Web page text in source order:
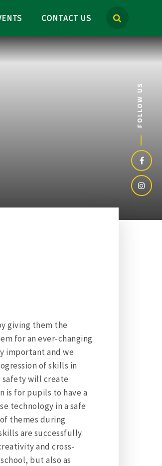
CONTACT US
FOLLOW US
giving them the
for an ever-changing
important and we
of skills in
will create
is for pupils to have a
technology in a safe
themes during
are successfully
and cross-
but also as